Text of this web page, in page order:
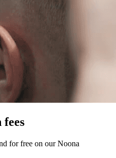
fees
for free on our Noona